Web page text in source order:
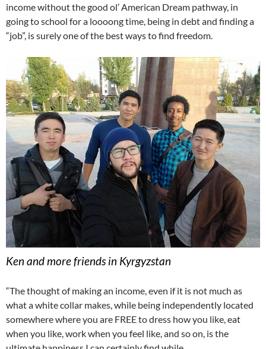
income without the good ol’ American Dream pathway, in
going to school for a loooong time, being in debt and finding a
“job”, is surely one of the best ways to find freedom.
Ken and more friends in Kyrgyzstan
“The thought of making an income, even if it is not much as
what a white collar makes, while being independently located
somewhere where you are FREE to dress how you like, eat
when you like, work when you feel like, and so on, is the